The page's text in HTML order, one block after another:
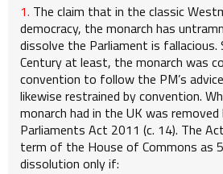
1. The claim that in the classic
democracy, the monarch has
dissolve the Parliament is fallacious.
Century at least, the monarch was
convention to follow the PM’s
likewise restrained by convention.
monarch had in the UK was
Parliaments Act 2011 (c. 14). The
term of the House of Commons as
dissolution only if: